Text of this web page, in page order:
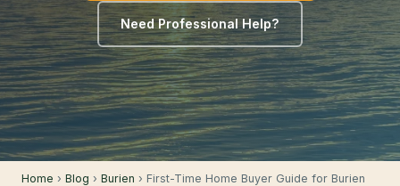
Need Professional Help?
Home › Blog › Burien › First-Time Home Buyer Guide for Burien